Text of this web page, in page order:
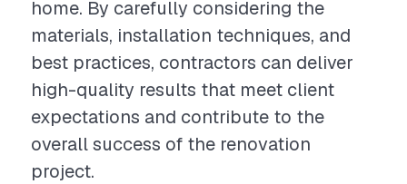
home. By carefully considering the
materials, installation techniques, and
best practices, contractors can deliver
high-quality results that meet client
expectations and contribute to the
overall success of the renovation
project.